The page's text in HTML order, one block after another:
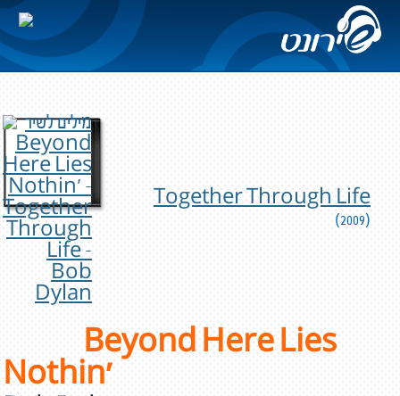
Together Through Life
(2009)
Beyond Here Lies
Nothin'